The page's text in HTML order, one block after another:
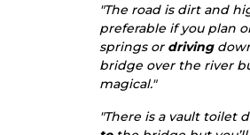
"The road is dirt and
preferable if you plan
springs or driving
bridge over the river
magical."
"There is a vault toilet